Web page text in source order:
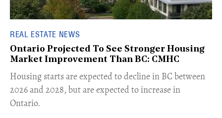
REAL ESTATE NEWS
Ontario Projected To See Stronger Housing
Market Improvement Than BC: CMHC
​Housing starts are expected to decline in BC between
2026 and 2028, but are expected to increase in
Ontario.